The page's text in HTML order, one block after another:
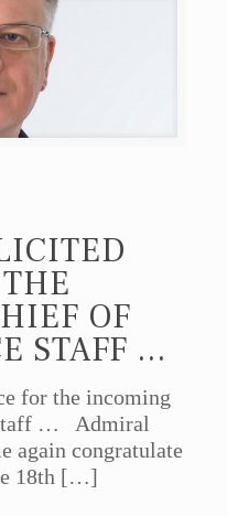
OF
STAFF …
for the incoming
… Admiral
again congratulate
18th […]